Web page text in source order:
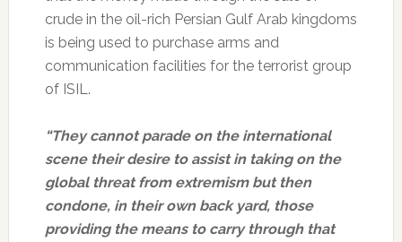
crude in the oil-rich Persian Gulf Arab kingdoms
is being used to purchase arms and
communication facilities for the terrorist group
of ISIL.
“They cannot parade on the international
scene their desire to assist in taking on the
global threat from extremism but then
condone, in their own back yard, those
providing the means to carry through that